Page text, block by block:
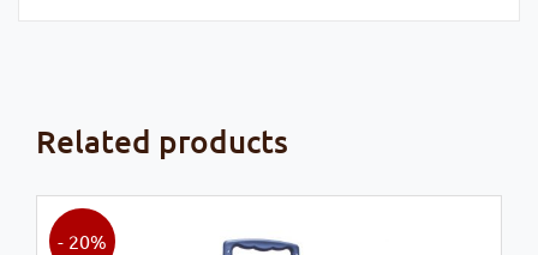
Related products
- 20%